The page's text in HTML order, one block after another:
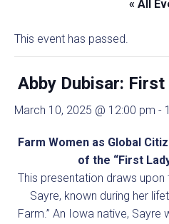
« All
This event has passed.
Abby Dubisar:
March 10, 2025 @ 12:00 pm -
Farm Women as Global
of the “First
This presentation draws
Sayre, known during her
Farm.” An Iowa native,